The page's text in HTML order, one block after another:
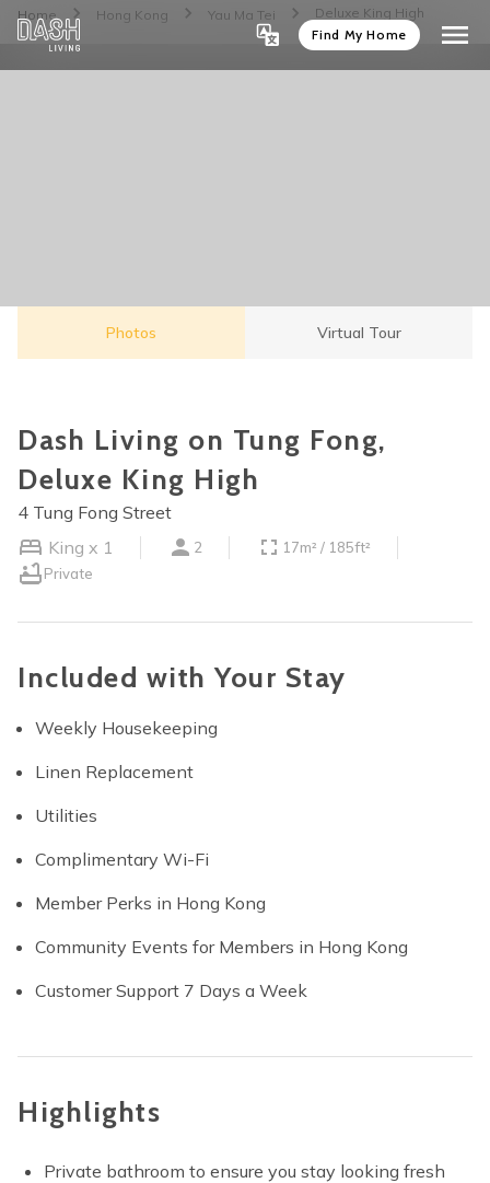
Find My Home
Home Hong Kong Yau Ma Tei Deluxe King High
Photos Virtual Tour
Dash Living on Tung Fong,
Deluxe King High
4 Tung Fong Street
King x 1
2
17m² / 185ft²
Private
Included with Your Stay
Weekly Housekeeping
Linen Replacement
Utilities
Complimentary Wi-Fi
Member Perks in Hong Kong
Community Events for Members in Hong Kong
Customer Support 7 Days a Week
Highlights
Private bathroom to ensure you stay looking fresh